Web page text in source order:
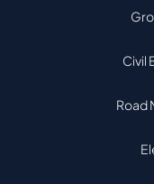
Civil
Road